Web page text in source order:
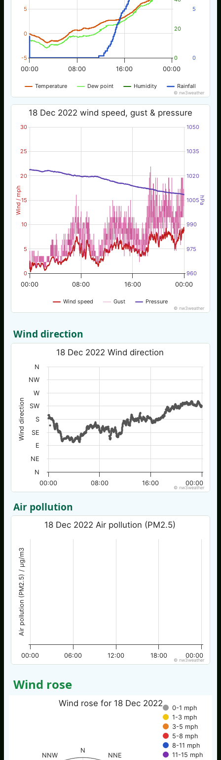
Temperature Dew point Humidity Rainfall
00:00 00:00
08:00 16:00
-5
0
5
0
20
0
5
© nw3weather
Wind / mph hPa
18 Dec 2022 wind speed, gust & pressure
Wind speed Gust Pressure
00:00 00:00
08:00 16:00
0
5
10
15
20
25
30
960
975
990
1005
1020
1035
1050
© nw3weather
Wind direction
Wind direction
18 Dec 2022 Wind direction
00:00 00:00
08:00 16:00
N
NE
E
SE
S
SW
W
NW
N
© nw3weather
Air pollution
Air pollution (PM2.5) / µg/m3
18 Dec 2022 Air pollution (PM2.5)
00:00 06:00 12:00 18:00 00:00
© nw3weather
Wind rose
Wind rose for 18 Dec 2022
0-1 mph
1-3 mph
3-5 mph
5-8 mph
8-11 mph
11-15 mph
N
NNE
NNW